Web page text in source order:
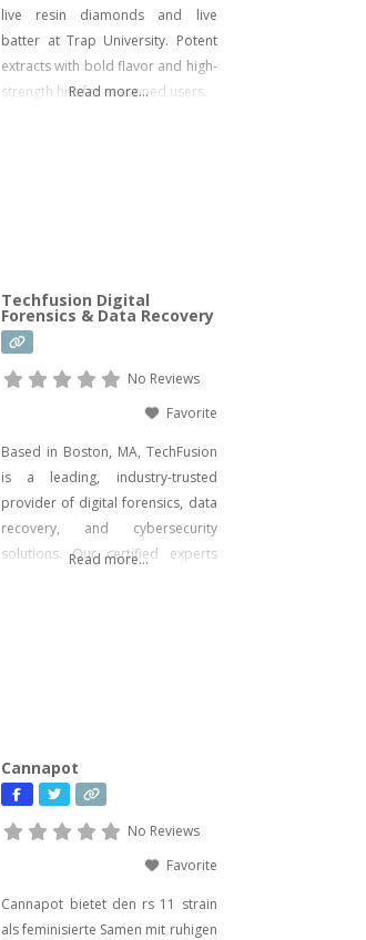
live resin diamonds and live
batter at Trap University. Potent
extracts with bold flavor and high-
strength hits for seasoned users.
Read more...
Techfusion Digital
Forensics & Data Recovery
No Reviews
Favorite
Based in Boston, MA, TechFusion
is a leading, industry-trusted
provider of digital forensics, data
recovery, and cybersecurity
solutions. Our certified experts
sensitive internal investigation,
our team delivers fast, accurate,
Read more...
Cannapot
No Reviews
Favorite
Cannapot bietet den rs 11 strain
als feminisierte Samen mit ruhigen